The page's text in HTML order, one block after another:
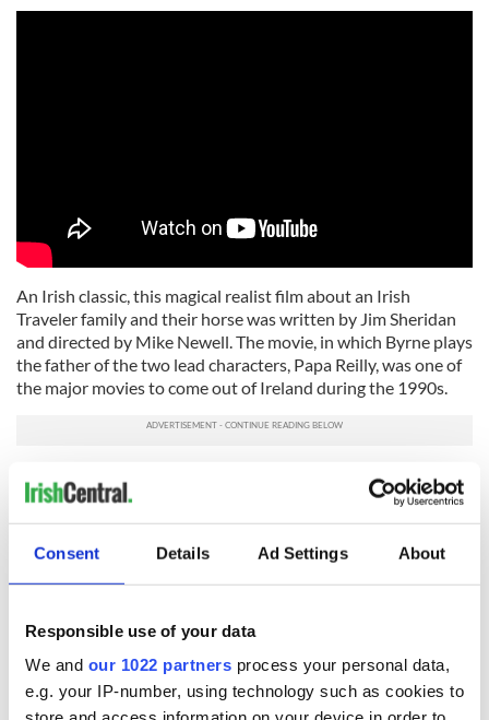
Consent Details Ad Settings About
Responsible use of your data
We and our 1022 partners process your personal data,
e.g. your IP-number, using technology such as cookies to
An Irish classic, this magical realist film about an Irish
Traveler family and their horse was written by Jim Sheridan
and directed by Mike Newell. The movie, in which Byrne plays
the father of the two lead characters, Papa Reilly, was one of
the major movies to come out of Ireland during the 1990s.